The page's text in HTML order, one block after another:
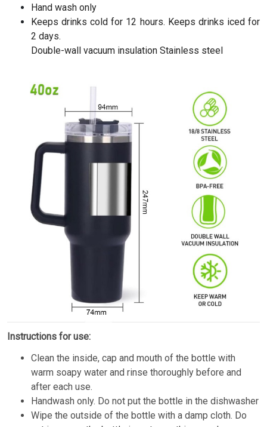
Hand wash only
Keeps drinks cold for 12 hours. Keeps drinks iced for
2 days.
Double-wall vacuum insulation Stainless steel
Instructions for use:
Clean the inside, cap and mouth of the bottle with
warm soapy water and rinse thoroughly before and
after each use.
Handwash only. Do not put the bottle in the dishwasher
Wipe the outside of the bottle with a damp cloth. Do